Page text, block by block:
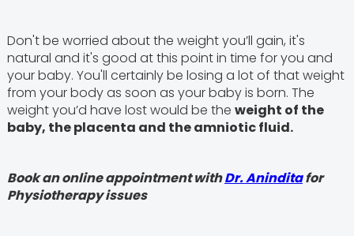
Don't be worried about the weight you’ll gain, it's
natural and it's good at this point in time for you and
your baby. You'll certainly be losing a lot of that weight
from your body as soon as your baby is born. The
weight you’d have lost would be the weight of the
baby, the placenta and the amniotic fluid.
Book an online appointment withDr. Aninditafor
Physiotherapy issues